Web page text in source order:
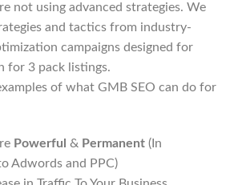
not using advanced strategies. We
and tactics from industry-
campaigns designed for
for 3 pack listings.
of what GMB SEO can do for
Powerful & Permanent (In
Adwords and PPC)